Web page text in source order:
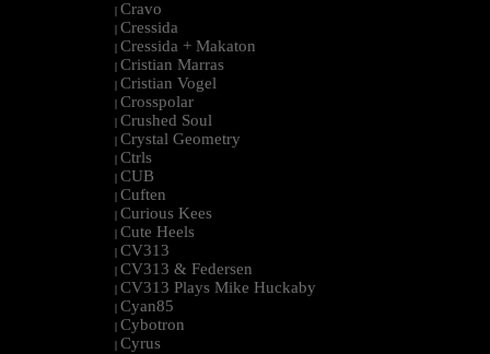
| Cravo
| Cressida
| Cressida + Makaton
| Cristian Marras
| Cristian Vogel
| Crosspolar
| Crushed Soul
| Crystal Geometry
| Ctrls
| CUB
| Cuften
| Curious Kees
| Cute Heels
| CV313
| CV313 & Federsen
| CV313 Plays Mike Huckaby
| Cyan85
| Cybotron
| Cyrus